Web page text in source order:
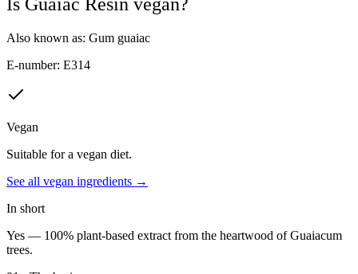
Also known as: Gum guaiac
E-number: E314
Vegan
Suitable for a vegan diet.
See all vegan ingredients →
In short
Yes — 100% plant-based extract from the heartwood of Guaiacum
trees.